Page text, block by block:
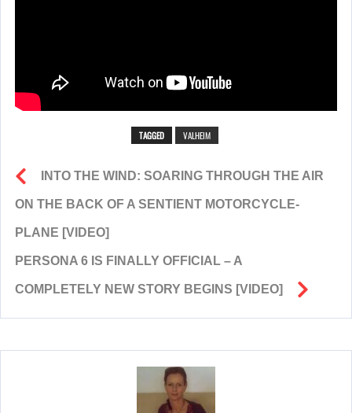
TAGGED VALHEIM
INTO THE WIND: SOARING THROUGH THE AIR
ON THE BACK OF A SENTIENT MOTORCYCLE-
PLANE [VIDEO]
PERSONA 6 IS FINALLY OFFICIAL – A
COMPLETELY NEW STORY BEGINS [VIDEO]